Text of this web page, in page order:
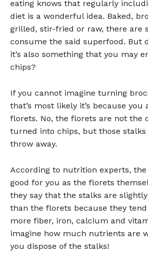
eating knows that regularly
diet is a wonderful idea. Baked,
grilled, stir-fried or raw, there are
consume the said superfood. But
it’s also something that you may
chips?
If you cannot imagine turning
that’s most likely it’s because
florets. No, the florets are not the
turned into chips, but those
throw away.
According to nutrition experts,
good for you as the florets
they say that the stalks are
than the florets because they
more fiber, iron, calcium and
imagine how much nutrients are
you dispose of the stalks!